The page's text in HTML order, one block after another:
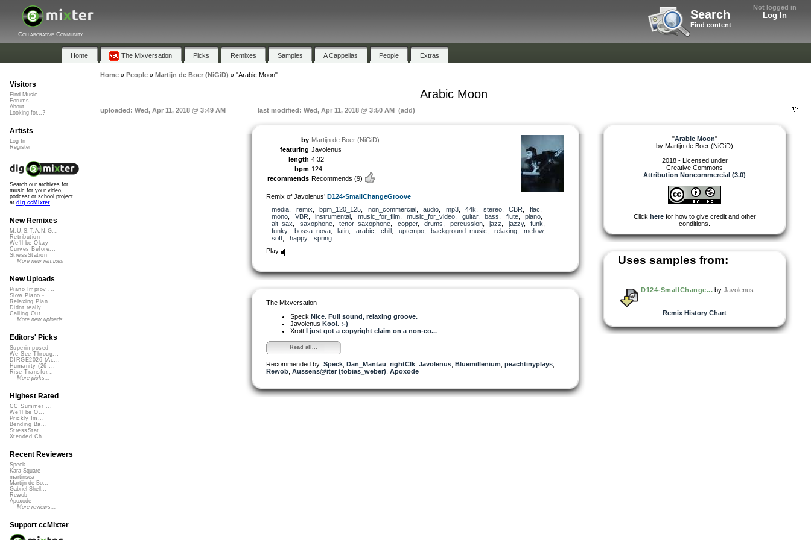
Not logged in
Log In
Search
Find content
Collaborative Community
Home The Mixversation Picks Remixes Samples A Cappellas People Extras
Home» People» Martijn de Boer (NiGiD) » "Arabic Moon"
Arabic Moon
uploaded: Wed, Apr 11, 2018 @ 3:49 AM last modified: Wed, Apr 11, 2018 @ 3:50 AM (add)
by Martijn de Boer (NiGiD)
featuring Javolenus
length 4:32
bpm 124
recommends Recommends (9)
Remix of Javolenus’ D124-SmallChangeGroove
media
remix bpm_120_125 non_commercial, audio mp3, 44k stereo, CBR flac
mono
VBR instrumental music_for_film, music_for_video guitar, bass flute, piano
alt_sax
saxophone, tenor_saxophone copper, drums percussion, jazz jazzy, funk
funky, bossa_nova, latin arabic chill uptempo, background_music relaxing, mellow,
soft
happy, spring
Play
The Mixversation
Speck Nice. Full sound, relaxing groove.
Javolenus Kool. :-)
Xrott I just got a copyright claim on a non-co...
Read all...
Recommended by: Speck Dan_Mantau rightClk Javolenus Bluemillenium peachtinyplays
Rewob Aussens@iter (tobias_weber) Apoxode
"Arabic Moon"
by Martijn de Boer (NiGiD)
2018 - Licensed under
Creative Commons
Attribution Noncommercial (3.0)
Click herefor how to give credit and other
conditions.
Uses samples from:
D124-SmallChange... byJavolenus
Remix History Chart
Visitors
Find Music
Forums
About
Looking for...?
Artists
Log In
Register
Search our archives for
music for your video,
podcast or school project
at dig.ccMixter
New Remixes
M.U.S.T.A.N.G...
Retribution
We'll be Okay
Curves Before...
StressStation
More new remixes
New Uploads
Piano Improv ...
Slow Piano - ...
Relaxing Pian...
Didnt really ...
Calling Out
More new uploads
Editors' Picks
Superimposed
We See Throug...
DIRGE2026 (Ac...
Humanity (26 ...
Rise Transfor...
More picks...
Highest Rated
CC Summer ...
We'll be O...
Prickly Im...
Bending Ba...
StressStat...
Xtended Ch...
Recent Reviewers
Speck
Kara Square
martinsea
Martijn de Bo...
Gabriel Shell...
Rewob
Apoxode
More reviews...
Support ccMixter